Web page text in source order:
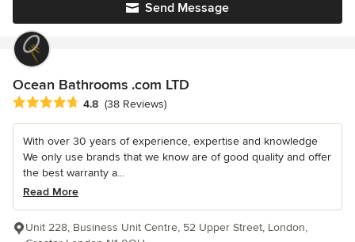
Send Message
Ocean Bathrooms .com LTD
Average rating: 4.8 out of 5 stars
4.8 (38 Reviews)
With over 30 years of experience, expertise and knowledge
We only use brands that we know are of good quality and offer
the best warranty a...
Read More
Unit 228, Business Unit Centre, 52 Upper Street, London,